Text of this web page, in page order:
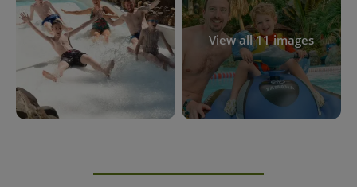
View all 11 images